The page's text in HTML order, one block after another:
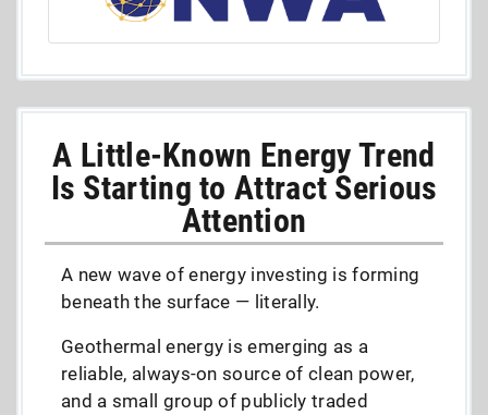
A Little-Known Energy Trend
Is Starting to Attract Serious
Attention
A new wave of energy investing is forming
beneath the surface — literally.
Geothermal energy is emerging as a
reliable, always-on source of clean power,
and a small group of publicly traded